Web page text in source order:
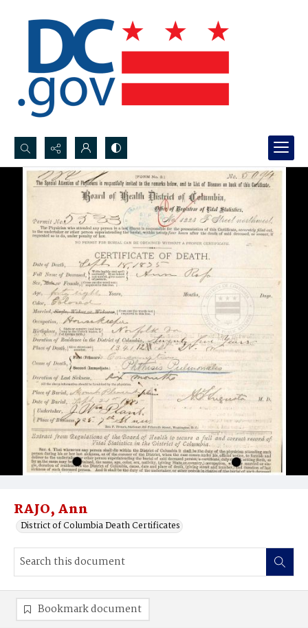
Search...
Advanced search
RAJO, Ann
District of Columbia Death Certificates
Bookmark document